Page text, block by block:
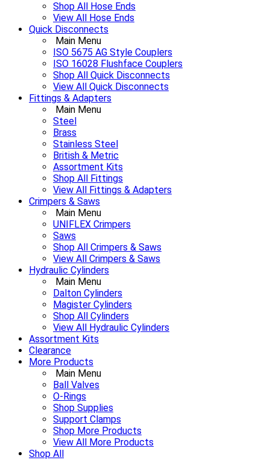
Shop All Hose Ends
View All Hose Ends
Quick Disconnects
Main Menu
ISO 5675 AG Style Couplers
ISO 16028 Flushface Couplers
Shop All Quick Disconnects
View All Quick Disconnects
Fittings & Adapters
Main Menu
Steel
Brass
Stainless Steel
British & Metric
Assortment Kits
Shop All Fittings
View All Fittings & Adapters
Crimpers & Saws
Main Menu
UNIFLEX Crimpers
Saws
Shop All Crimpers & Saws
View All Crimpers & Saws
Hydraulic Cylinders
Main Menu
Dalton Cylinders
Magister Cylinders
Shop All Cylinders
View All Hydraulic Cylinders
Assortment Kits
Clearance
More Products
Main Menu
Ball Valves
O-Rings
Shop Supplies
Support Clamps
Shop More Products
View All More Products
Shop All